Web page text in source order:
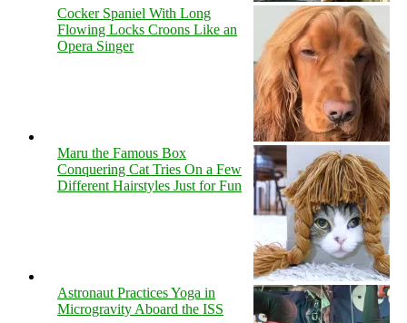
Cocker Spaniel With Long
Flowing Locks Croons Like an
Opera Singer
Maru the Famous Box
Conquering Cat Tries On a Few
Different Hairstyles Just for Fun
Astronaut Practices Yoga in
Microgravity Aboard the ISS